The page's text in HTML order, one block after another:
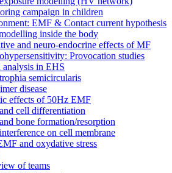
campaign in children
EMF & Contact current hypothesis
inside the body
and neuro-endocrine effects of MF
Provocation studies
in EHS
semicircularis
disease
effects of 50Hz EMF
cell differentiation
bone formation/resorption
on cell membrane
and oxydative stress
of teams